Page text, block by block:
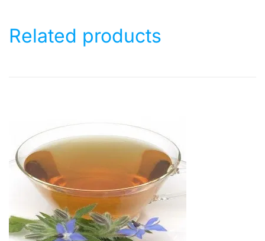
Related products